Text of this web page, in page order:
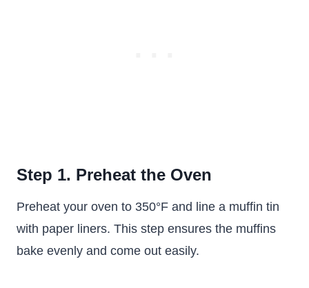
Step 1. Preheat the Oven
Preheat your oven to 350°F and line a muffin tin
with paper liners. This step ensures the muffins
bake evenly and come out easily.